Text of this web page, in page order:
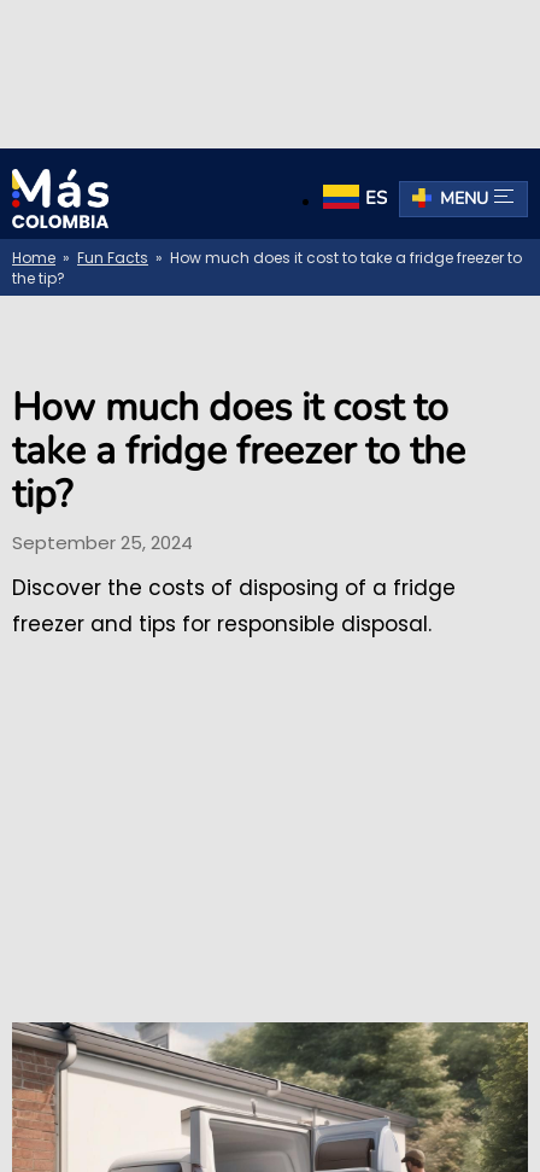
ES MENU
Home » Fun Facts » How much does it cost to take a fridge freezer to
the tip?
How much does it cost to
take a fridge freezer to the
tip?
September 25, 2024
Discover the costs of disposing of a fridge
freezer and tips for responsible disposal.